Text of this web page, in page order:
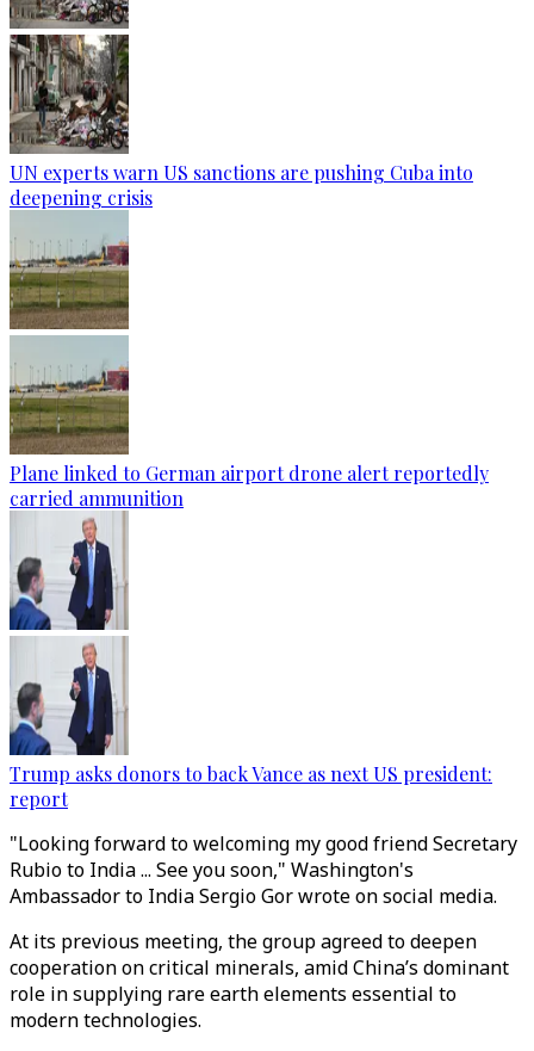
UN experts warn US sanctions are pushing Cuba into
deepening crisis
Plane linked to German airport drone alert reportedly
carried ammunition
Trump asks donors to back Vance as next US president:
report
"Looking forward to welcoming my good friend Secretary
Rubio to India ... See you soon," Washington's
Ambassador to India Sergio Gor wrote on social media.
At its previous meeting, the group agreed to deepen
cooperation on critical minerals, amid China’s dominant
role in supplying rare earth elements essential to
modern technologies.